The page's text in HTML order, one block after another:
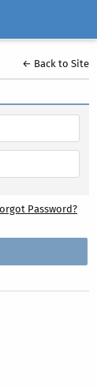
← Back to Site
Password?